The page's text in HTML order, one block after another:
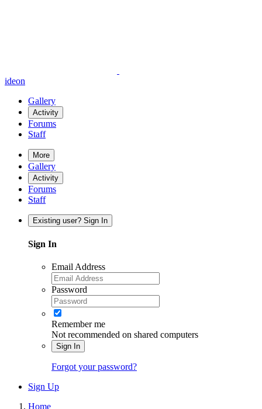
ideon
Gallery
Activity
Forums
Staff
More
Gallery
Activity
Forums
Staff
Existing user? Sign In
Sign In
Email Address
Password
Remember me
Not recommended on shared computers
Sign In
Forgot your password?
Sign Up
Home